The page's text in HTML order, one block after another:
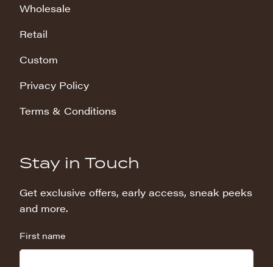
Wholesale
Retail
Custom
Privacy Policy
Terms & Conditions
Stay in Touch
Get exclusive offers, early access, sneak peeks
and more.
First name